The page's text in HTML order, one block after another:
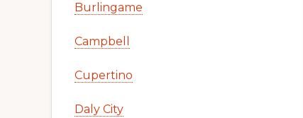
Burlingame
Campbell
Cupertino
Daly City